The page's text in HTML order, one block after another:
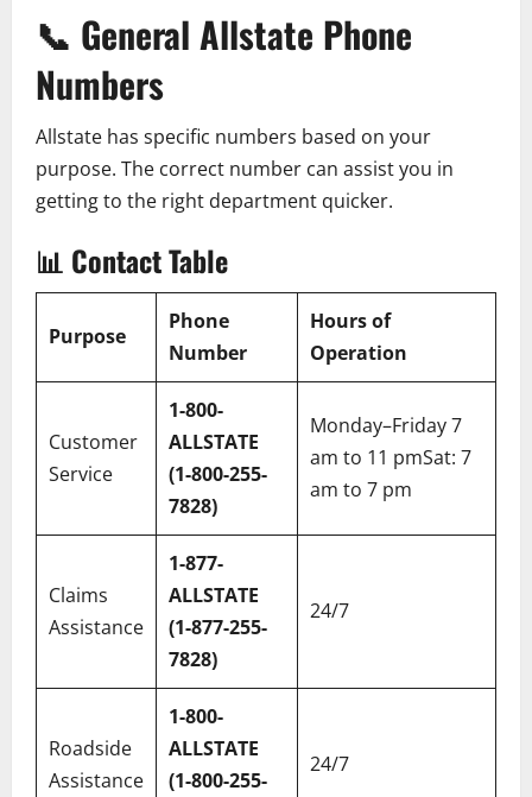
📞 General Allstate Phone
Numbers
Allstate has specific numbers based on your
purpose. The correct number can assist you in
getting to the right department quicker.
📊 Contact Table
Purpose
Phone
Number
Hours of
Operation
Customer
Service
1-800-
ALLSTATE
(1-800-255-
7828)
Monday–Friday 7
am to 11 pmSat: 7
am to 7 pm
Claims
Assistance
1-877-
ALLSTATE
(1-877-255-
7828)
24/7
Roadside
Assistance
1-800-
ALLSTATE
(1-800-255-
24/7